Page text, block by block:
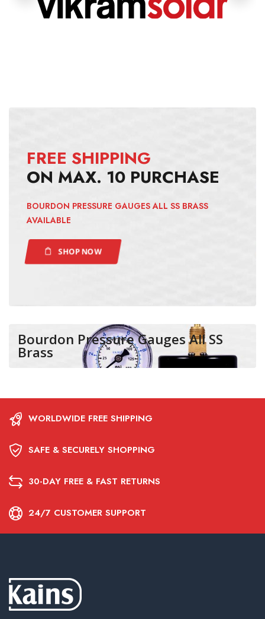
FREE SHIPPING
ON MAX. 10 PURCHASE
BOURDON PRESSURE GAUGES ALL SS BRASS
AVAILABLE
SHOP NOW
Bourdon Pressure Gauges All SS
Brass
WORLDWIDE FREE SHIPPING
SAFE & SECURELY SHOPPING
30-DAY FREE & FAST RETURNS
24/7 CUSTOMER SUPPORT